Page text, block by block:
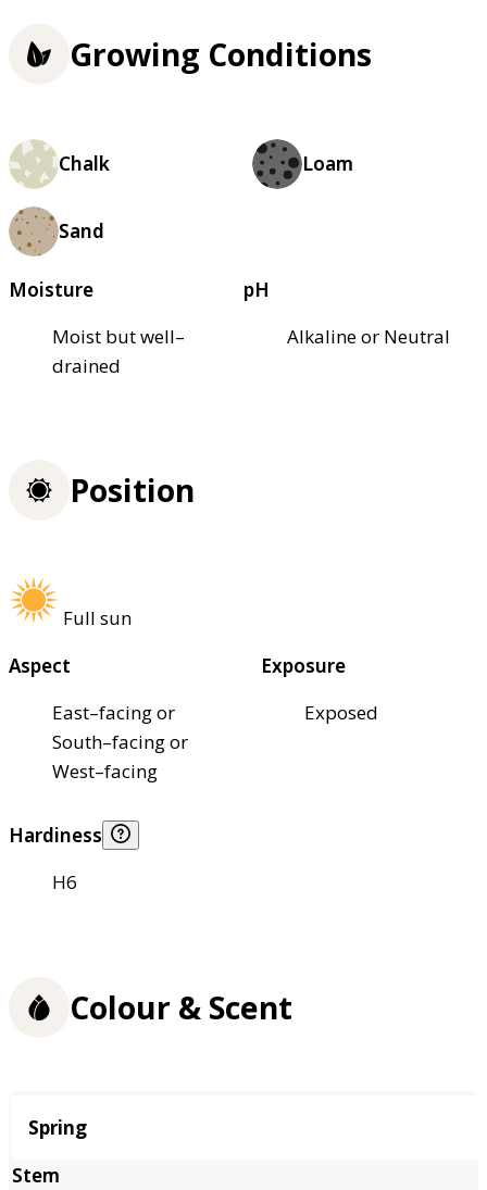
Growing Conditions
Chalk Loam
Sand
Moisture
Moist but well–
drained
pH
Alkaline or Neutral
Position
Full sun
Aspect
East–facing or
South–facing or
West–facing
Exposure
Exposed
Hardiness
H6
Colour & Scent
Season
Spring